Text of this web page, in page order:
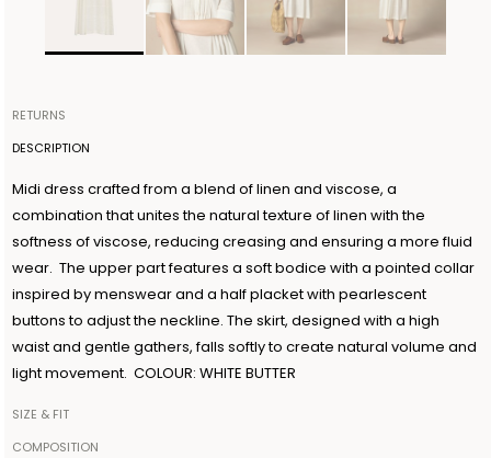
DESCRIPTION
SIZE & FIT
COMPOSITION
RETURNS
Midi dress crafted from a blend of linen and viscose, a
combination that unites the natural texture of linen with the
softness of viscose, reducing creasing and ensuring a more fluid
wear. The upper part features a soft bodice with a pointed collar
inspired by menswear and a half placket with pearlescent
buttons to adjust the neckline. The skirt, designed with a high
waist and gentle gathers, falls softly to create natural volume and
light movement. COLOUR: WHITE BUTTER
The model is 179cm tall and wears a size IT42
Items can be returned within 14 days of receiving your order.
over €300. The return shipment must be made within 3 days from
the authorization date. Ballantyne accepts returns as long as the
guarantee seal on the garment is not removed. For further
information, read the information in the dedicated section of the
site under RETURN POLICIES.